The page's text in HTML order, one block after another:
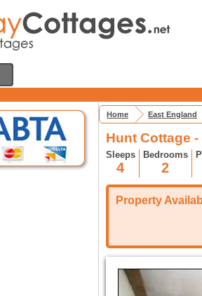
Home East England
Hunt Cottage
Sleeps
4
Bedrooms
2
Property